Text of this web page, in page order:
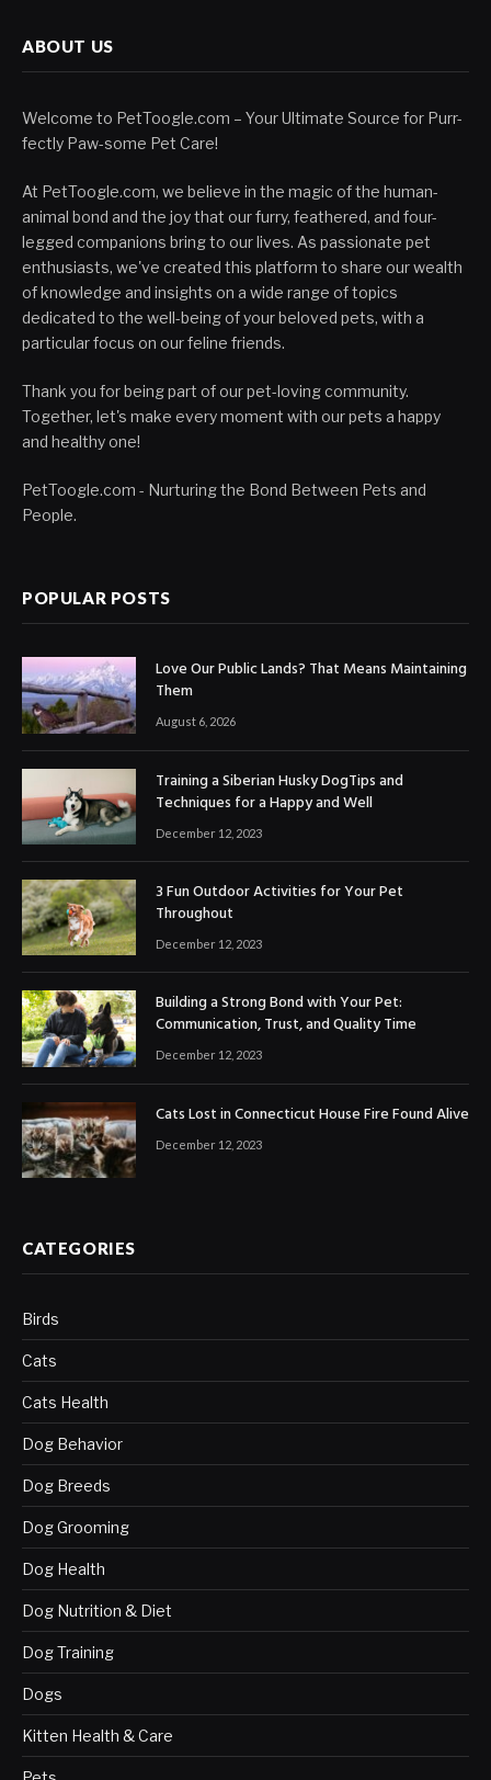
ABOUT US
Welcome to PetToogle.com – Your Ultimate Source for Purr-
fectly Paw-some Pet Care!
At PetToogle.com, we believe in the magic of the human-
animal bond and the joy that our furry, feathered, and four-
legged companions bring to our lives. As passionate pet
enthusiasts, we've created this platform to share our wealth
of knowledge and insights on a wide range of topics
dedicated to the well-being of your beloved pets, with a
particular focus on our feline friends.
Thank you for being part of our pet-loving community.
Together, let's make every moment with our pets a happy
and healthy one!
PetToogle.com - Nurturing the Bond Between Pets and
People.
POPULAR POSTS
Love Our Public Lands? That Means Maintaining
Them
August 6, 2026
Training a Siberian Husky DogTips and
Techniques for a Happy and Well
December 12, 2023
3 Fun Outdoor Activities for Your Pet
Throughout
December 12, 2023
Building a Strong Bond with Your Pet:
Communication, Trust, and Quality Time
December 12, 2023
Cats Lost in Connecticut House Fire Found Alive
December 12, 2023
CATEGORIES
Birds
Cats
Cats Health
Dog Behavior
Dog Breeds
Dog Grooming
Dog Health
Dog Nutrition & Diet
Dog Training
Dogs
Kitten Health & Care